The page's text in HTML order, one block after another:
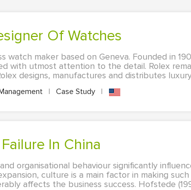
Of Watches
watch maker based on Geneva. Founded in
with utmost attention to the detail. Rolex
designs, manufactures and distributes
| Case Study |
In China
organisational behaviour significantly
culture is a main factor in making such
affects the business success. Hofstede